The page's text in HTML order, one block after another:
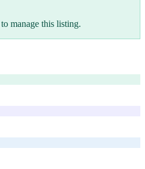
to manage this listing.